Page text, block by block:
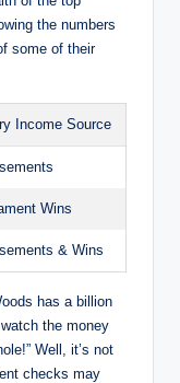
the numbers
some of their‌
Income Source
Wins
& Wins
has‍ a billion
the money
Well, it’s not
checks may